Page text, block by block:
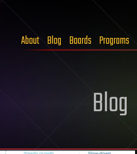
About Blog Boards Programs
Blog